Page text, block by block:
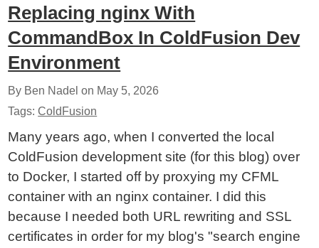
Replacing nginx With
CommandBox In ColdFusion Dev
Environment
By Ben Nadel on May 5, 2026
Tags:ColdFusion
Many years ago, when I converted the local
ColdFusion development site (for this blog) over
to Docker, I started off by proxying my CFML
container with an nginx container. I did this
because I needed both URL rewriting and SSL
certificates in order for my blog's "search engine